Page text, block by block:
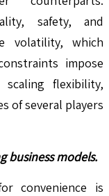
safety, and
volatility, which
impose
flexibility,
of several players
business models.
convenience is